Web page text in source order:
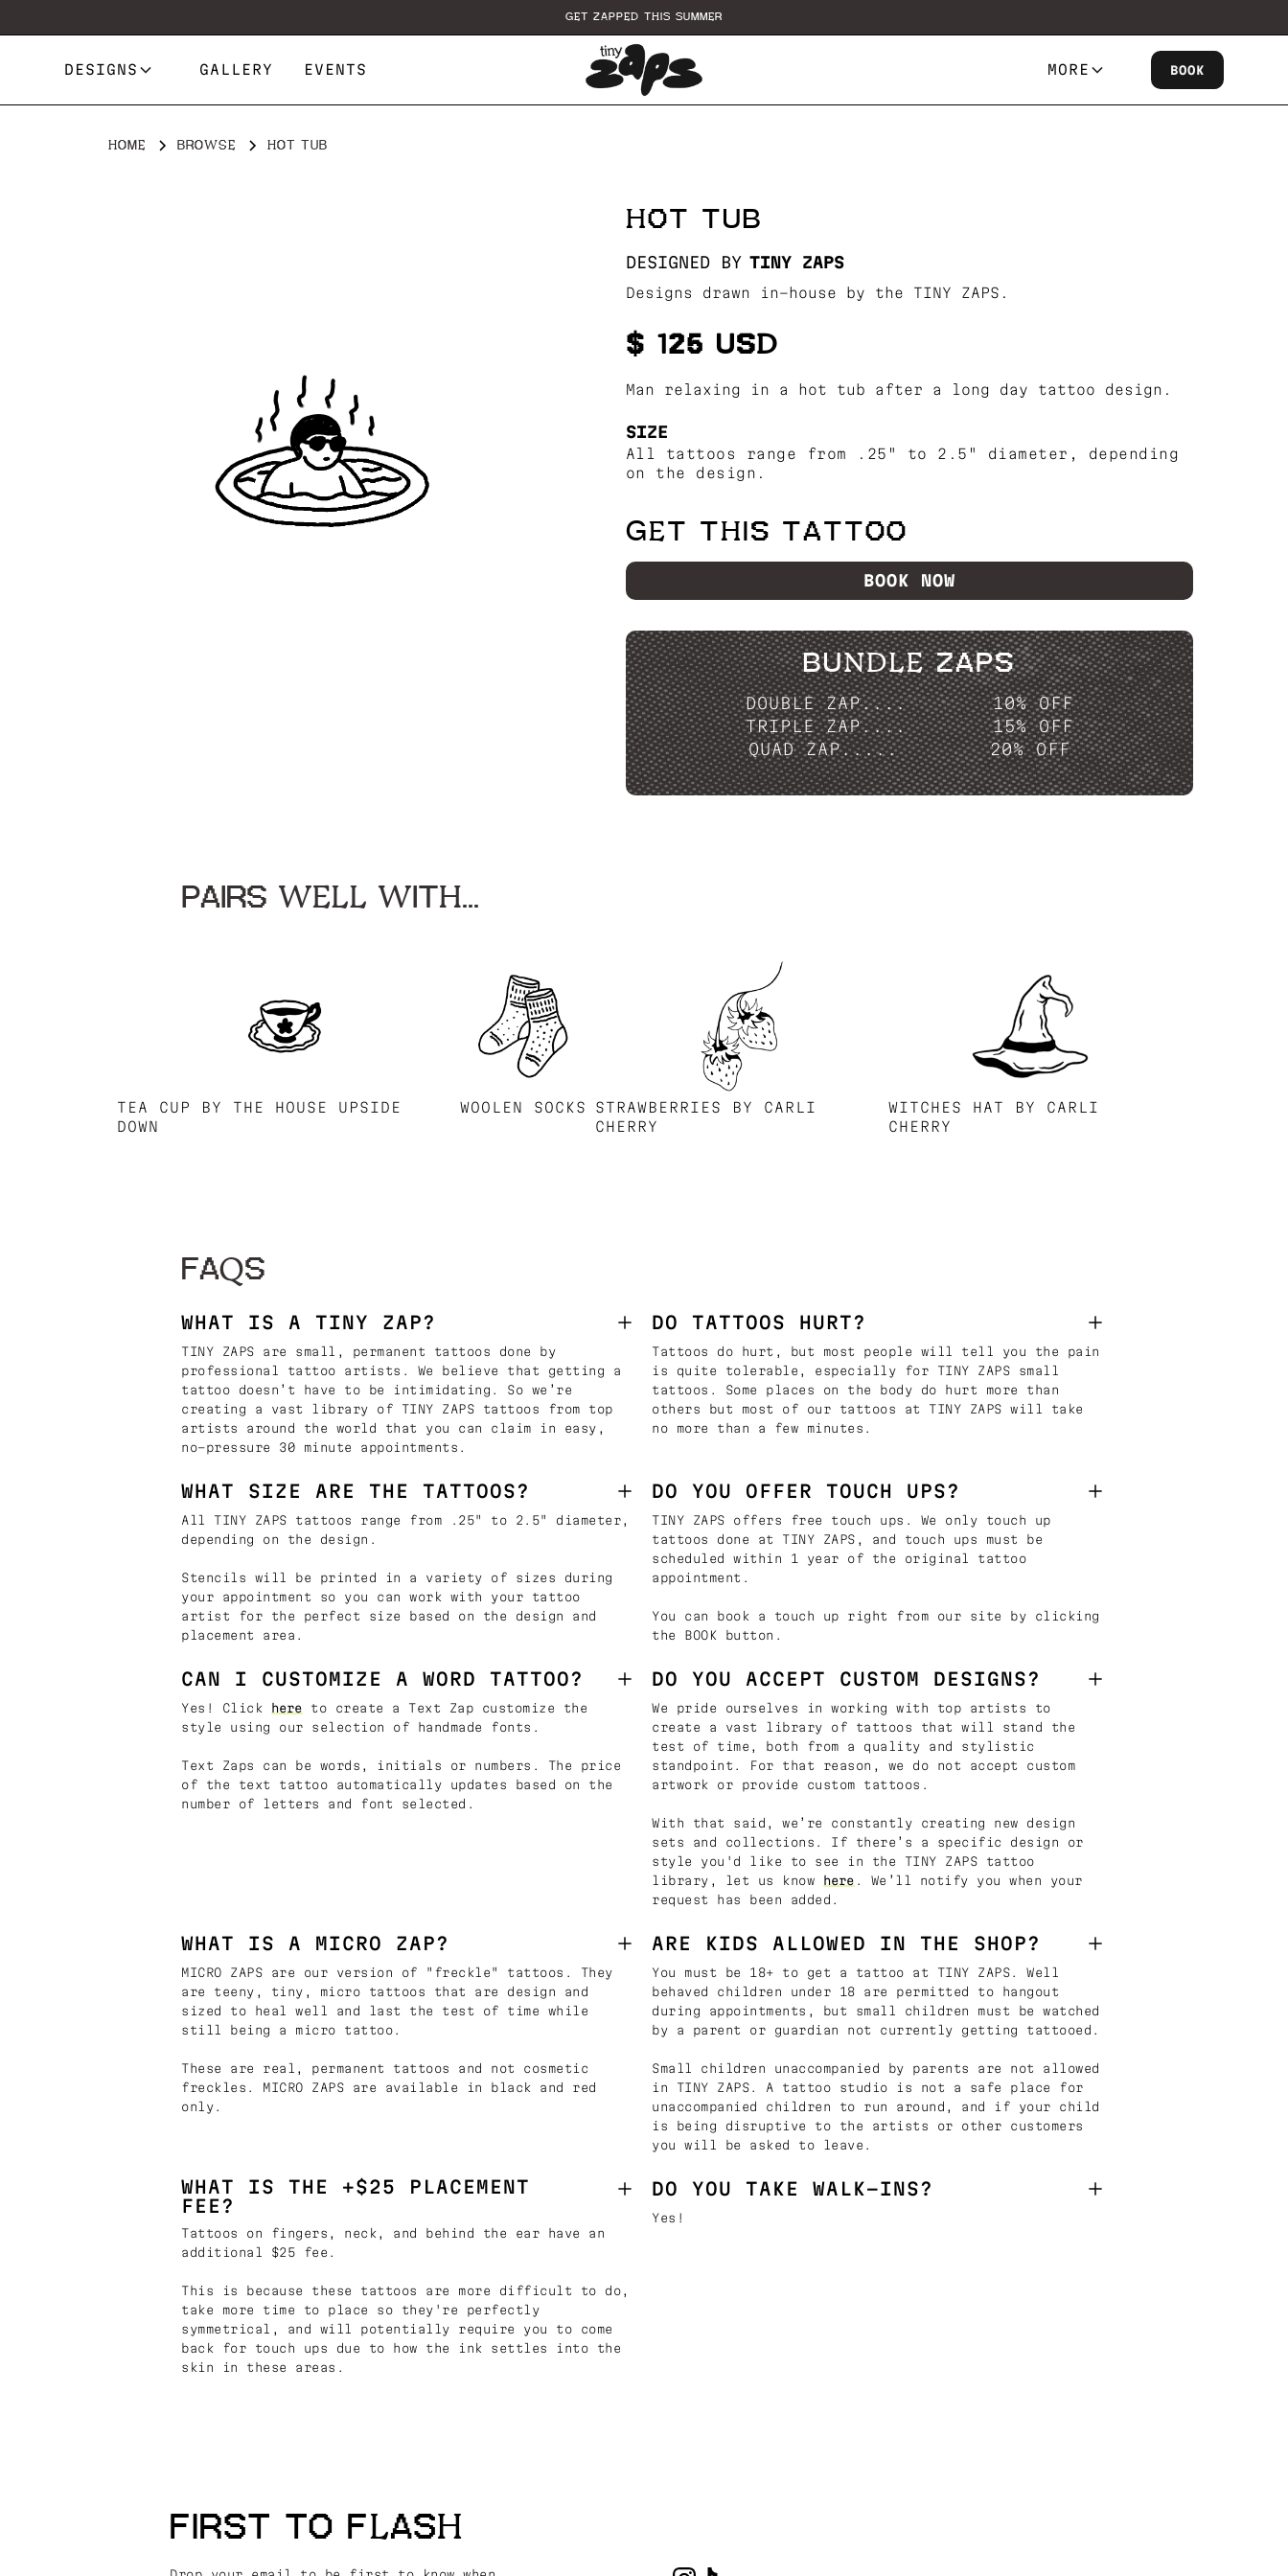
GET ZAPPED THIS SUMMER
DESIGNS GALLERY EVENTS MORE BOOK
HOME BROWSE HOT TUB
HOT TUB
DESIGNED BY TINY ZAPS
Designs drawn in-house by the TINY ZAPS.
$ 125 USD
Man relaxing in a hot tub after a long day tattoo design.
SIZE
All tattoos range from .25" to 2.5" diameter, depending
on the design.
GET THIS TATTOO
BOOK NOW
BUNDLE ZAPS
DOUBLE ZAP....
10% OFF
TRIPLE ZAP....
15% OFF
QUAD ZAP.....
20% OFF
PAIRS WELL WITH...
TEA CUP BY THE HOUSE UPSIDE
DOWN
WOOLEN SOCKS
STRAWBERRIES BY CARLI
CHERRY
WITCHES HAT BY CARLI
CHERRY
FAQS
WHAT IS A TINY ZAP?
TINY ZAPS are small, permanent tattoos done by
professional tattoo artists. We believe that getting a
tattoo doesn’t have to be intimidating. So we’re
creating a vast library of TINY ZAPS tattoos from top
artists around the world that you can claim in easy,
no-pressure 30 minute appointments.
DO TATTOOS HURT?
Tattoos do hurt, but most people will tell you the pain
is quite tolerable, especially for TINY ZAPS small
tattoos. Some places on the body do hurt more than
others but most of our tattoos at TINY ZAPS will take
no more than a few minutes.
WHAT SIZE ARE THE TATTOOS?
All TINY ZAPS tattoos range from .25" to 2.5" diameter,
depending on the design.
Stencils will be printed in a variety of sizes during
your appointment so you can work with your tattoo
artist for the perfect size based on the design and
placement area.
DO YOU OFFER TOUCH UPS?
TINY ZAPS offers free touch ups. We only touch up
tattoos done at TINY ZAPS, and touch ups must be
scheduled within 1 year of the original tattoo
appointment.
You can book a touch up right from our site by clicking
the BOOK button.
CAN I CUSTOMIZE A WORD TATTOO?
Yes! Click here to create a Text Zap customize the
style using our selection of handmade fonts.
Text Zaps can be words, initials or numbers. The price
of the text tattoo automatically updates based on the
number of letters and font selected.
DO YOU ACCEPT CUSTOM DESIGNS?
We pride ourselves in working with top artists to
create a vast library of tattoos that will stand the
test of time, both from a quality and stylistic
standpoint. For that reason, we do not accept custom
artwork or provide custom tattoos.
With that said, we’re constantly creating new design
sets and collections. If there’s a specific design or
style you'd like to see in the TINY ZAPS tattoo
library, let us know
here . We’ll notify you when your
request has been added.
WHAT IS A MICRO ZAP?
MICRO ZAPS are our version of "freckle" tattoos. They
are teeny, tiny, micro tattoos that are design and
sized to heal well and last the test of time while
still being a micro tattoo.
These are real, permanent tattoos and not cosmetic
freckles. MICRO ZAPS are available in black and red
only.
ARE KIDS ALLOWED IN THE SHOP?
You must be 18+ to get a tattoo at TINY ZAPS. Well
behaved children under 18 are permitted to hangout
during appointments, but small children must be watched
by a parent or guardian not currently getting tattooed.
Small children unaccompanied by parents are not allowed
in TINY ZAPS. A tattoo studio is not a safe place for
unaccompanied children to run around, and if your child
is being disruptive to the artists or other customers
you will be asked to leave.
WHAT IS THE +$25 PLACEMENT
FEE?
Tattoos on fingers, neck, and behind the ear have an
additional $25 fee.
This is because these tattoos are more difficult to do,
take more time to place so they're perfectly
symmetrical, and will potentially require you to come
back for touch ups due to how the ink settles into the
skin in these areas.
DO YOU TAKE WALK-INS?
Yes!
FIRST TO FLASH